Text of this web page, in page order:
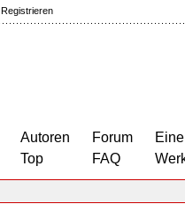
Registrieren
Autoren
Top
Forum
FAQ